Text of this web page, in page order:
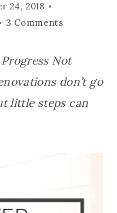
24, 2018
3 Comments
Not
don’t go
little steps can